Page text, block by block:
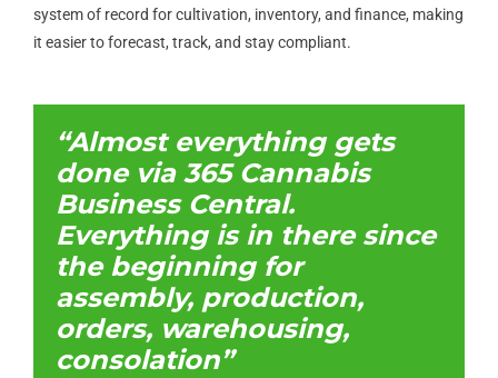
system of record for cultivation, inventory, and finance, making
it easier to forecast, track, and stay compliant.
“Almost everything gets
done via 365 Cannabis
Business Central.
Everything is in there since
the beginning for
assembly, production,
orders, warehousing,
consolation”